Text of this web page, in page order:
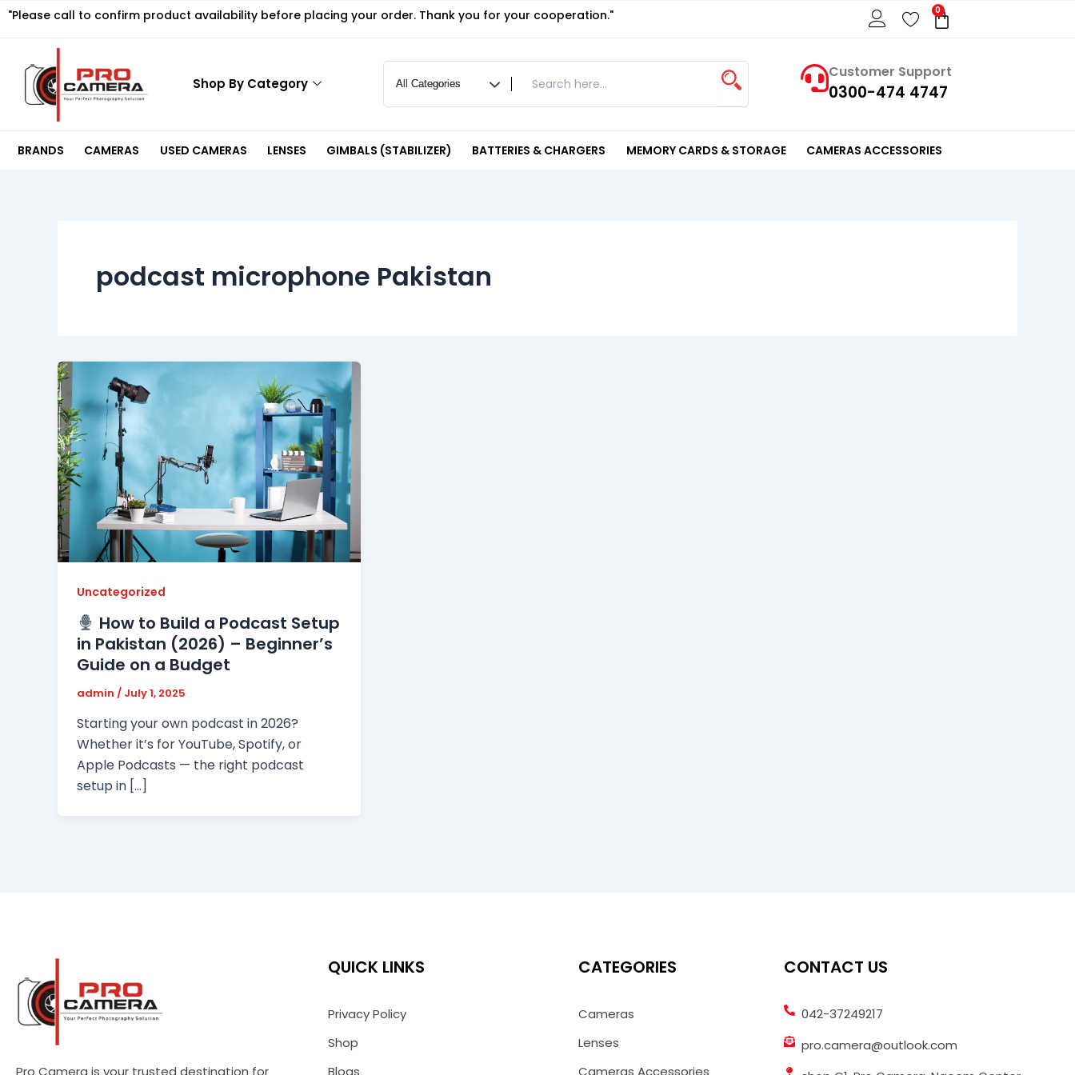
Skip
"Please call to confirm product availability before placing your order. Thank you for your cooperation." 0
Cart
Shop By Category
Customer Support
0300-474 4747
BRANDS CAMERAS USED CAMERAS LENSES GIMBALS (STABILIZER) BATTERIES & CHARGERS MEMORY CARDS & STORAGE CAMERAS ACCESSORIES
podcast microphone Pakistan
Uncategorized
How to Build a Podcast Setup
in Pakistan (2026) – Beginner’s
Guide on a Budget
admin / July 1, 2025
Starting your own podcast in 2026?
Whether it’s for YouTube, Spotify, or
Apple Podcasts — the right podcast
setup in […]
Pro Camera is your trusted destination for
QUICK LINKS
Privacy Policy
Shop
Blogs
CATEGORIES
Cameras
Lenses
Cameras Accessories
CONTACT US
042-37249217
pro.camera@outlook.com